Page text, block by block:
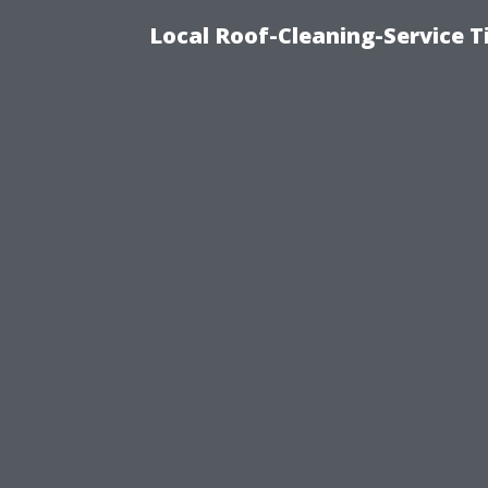
Local Roof-Cleaning-Service